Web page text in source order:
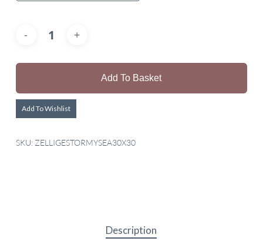
Add To Basket
Add To Wishlist
SKU: ZELLIGESTORMYSEA30X30
Description